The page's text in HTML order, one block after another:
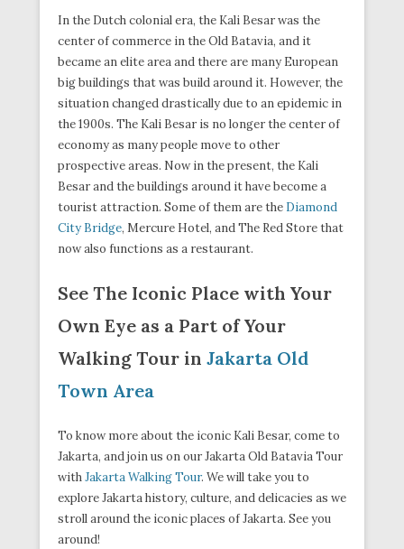
In the Dutch colonial era, the Kali Besar was the
center of commerce in the Old Batavia, and it
became an elite area and there are many European
big buildings that was build around it. However, the
situation changed drastically due to an epidemic in
the 1900s. The Kali Besar is no longer the center of
economy as many people move to other
prospective areas. Now in the present, the Kali
Besar and the buildings around it have become a
tourist attraction. Some of them are the Diamond
City Bridge, Mercure Hotel, and The Red Store that
now also functions as a restaurant.
See The Iconic Place with Your
Own Eye as a Part of Your
Walking Tour in Jakarta Old
Town Area
To know more about the iconic Kali Besar, come to
Jakarta, and join us on our Jakarta Old Batavia Tour
withJakarta Walking Tour. We will take you to
explore Jakarta history, culture, and delicacies as we
stroll around the iconic places of Jakarta. See you
around!